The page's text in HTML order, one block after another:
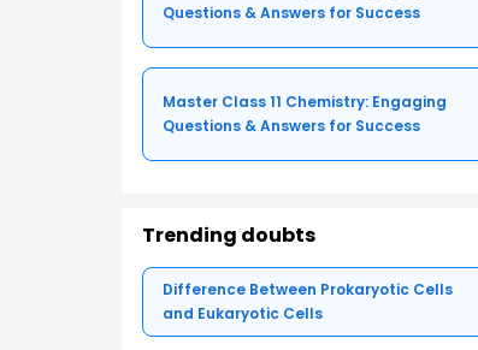
Questions & Answers for Success
Master Class 11 Chemistry: Engaging
Questions & Answers for Success
Trending doubts
Difference Between Prokaryotic Cells
and Eukaryotic Cells